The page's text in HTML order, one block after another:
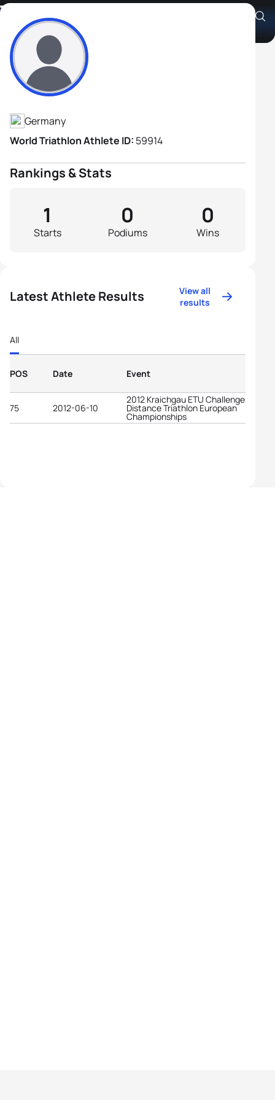
Thomas Steiner
Athlete's Profile
Germany
World Triathlon Athlete ID: 59914
Rankings & Stats
Starts
1
Podiums
0
Wins
0
Latest Athlete Results
View all
results
All
POS Date Event
75 2012-06-10
2012 Kraichgau ETU Challenge Long
Distance Triathlon European
Championships